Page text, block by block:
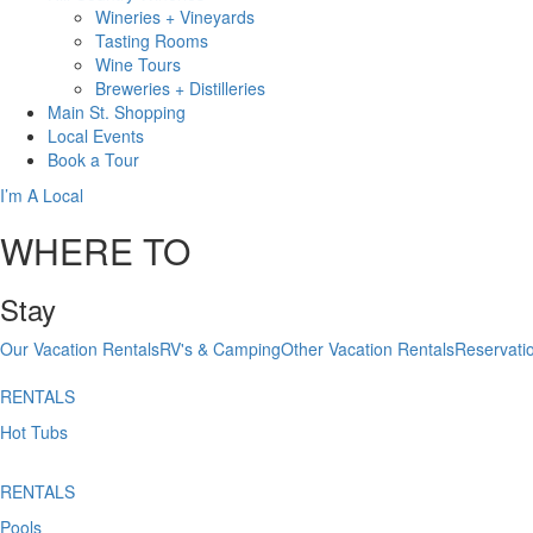
Wineries + Vineyards
Tasting Rooms
Wine Tours
Breweries + Distilleries
Main St. Shopping
Local Events
Book a Tour
I’m A Local
WHERE TO
Stay
Our Vacation RentalsRV's & CampingOther Vacation Rentals
RENTALS
Hot Tubs
RENTALS
Pools